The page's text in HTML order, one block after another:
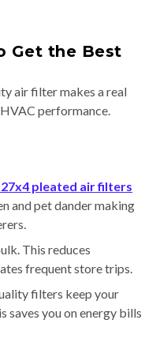
Get the Best
air filter makes a real
performance.
pleated air filters
and pet dander making
This reduces
frequent store trips.
filters keep your
saves you on energy bills